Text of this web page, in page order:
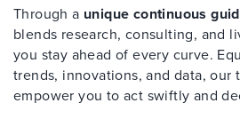
Through a unique continuous
blends research, consulting, and
you stay ahead of every curve.
trends, innovations, and data, our
empower you to act swiftly and